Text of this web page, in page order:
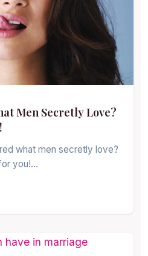
Men Secretly Love?
what men secretly love?
you!…